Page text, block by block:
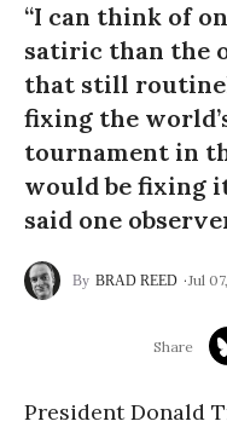
“I can think of
satiric than the
that still
fixing the
tournament in
would be fixing
said one
BRAD REED Jul
President Donald